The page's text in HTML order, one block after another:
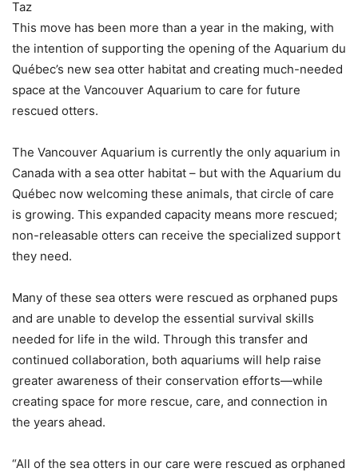
Taz
This move has been more than a year in the making, with
the intention of supporting the opening of the Aquarium du
Québec’s new sea otter habitat and creating much-needed
space at the Vancouver Aquarium to care for future
rescued otters.
The Vancouver Aquarium is currently the only aquarium in
Canada with a sea otter habitat – but with the Aquarium du
Québec now welcoming these animals, that circle of care
is growing. This expanded capacity means more rescued;
non-releasable otters can receive the specialized support
they need.
Many of these sea otters were rescued as orphaned pups
and are unable to develop the essential survival skills
needed for life in the wild. Through this transfer and
continued collaboration, both aquariums will help raise
greater awareness of their conservation efforts—while
creating space for more rescue, care, and connection in
the years ahead.
“All of the sea otters in our care were rescued as orphaned